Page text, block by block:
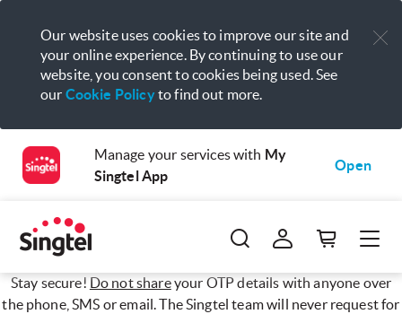
Our website uses cookies to improve our site and
your online experience. By continuing to use our
website, you consent to cookies being used. See
our Cookie Policyto find out more.
Manage your services with My
Singtel App
Open
Stay secure! Do not shareyour OTP details with anyone over
the phone, SMS or email. The Singtel team will never request for